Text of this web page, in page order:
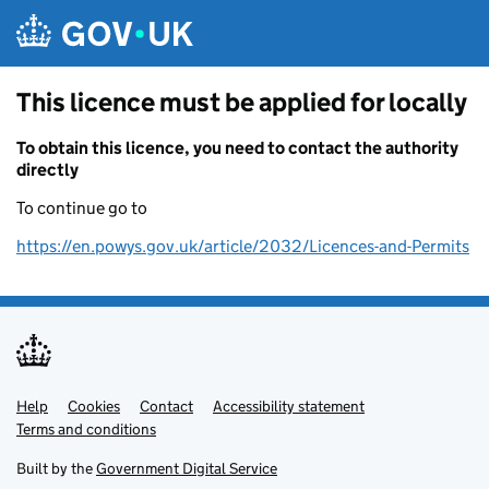
This licence must be applied for locally
To obtain this licence, you need to contact the authority
directly
To continue go to
https://en.powys.gov.uk/article/2032/Licences-and-Permits
Support links
Help Cookies Contact
Accessibility statement
Terms and conditions
Built by theGovernment Digital Service